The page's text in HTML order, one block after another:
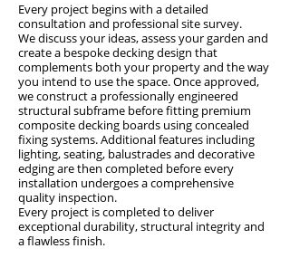
Every project begins with a detailed
consultation and professional site survey.
We discuss your ideas, assess your garden and
create a bespoke decking design that
complements both your property and the way
you intend to use the space. Once approved,
we construct a professionally engineered
structural subframe before fitting premium
composite decking boards using concealed
fixing systems. Additional features including
lighting, seating, balustrades and decorative
edging are then completed before every
installation undergoes a comprehensive
quality inspection.
Every project is completed to deliver
exceptional durability, structural integrity and
a flawless finish.